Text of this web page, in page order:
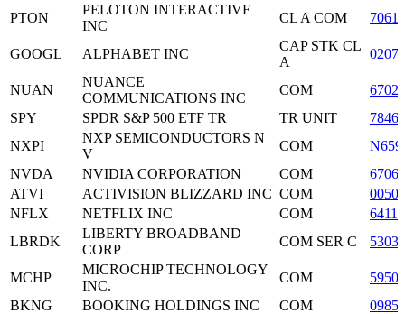
PTON
PELOTON INTERACTIVE
INC
CL A COM
GOOGL ALPHABET INC
CAP STK CL
A
NUAN
NUANCE
COMMUNICATIONS INC
COM
SPY
SPDR S&P 500 ETF TR TR UNIT
NXPI
NXP SEMICONDUCTORS N
V
COM
NVDA
NVIDIA CORPORATION COM
ATVI
ACTIVISION BLIZZARD INC COM
NFLX
NETFLIX INC COM
LBRDK
LIBERTY BROADBAND
CORP
COM SER C
MCHP
MICROCHIP TECHNOLOGY
INC.
COM
BKNG
BOOKING HOLDINGS INC COM